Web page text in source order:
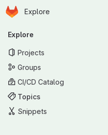
Skip to main content
Homepage
Explore
Primary navigation
Explore
Projects
Groups
CI/CD Catalog
Topics
Snippets